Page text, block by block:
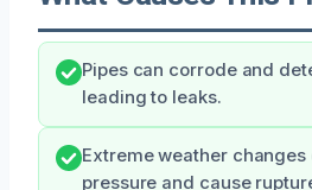
Pipes can corrode and
leading to leaks.
Extreme weather
pressure and cause